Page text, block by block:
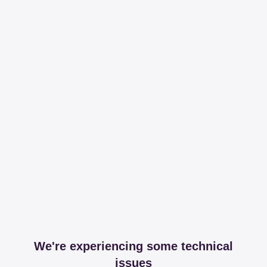
We're experiencing some technical
issues